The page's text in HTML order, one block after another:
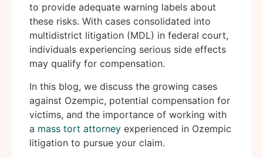
to provide adequate warning labels about
these risks. With cases consolidated into
multidistrict litigation (MDL) in federal court,
individuals experiencing serious side effects
may qualify for compensation.
In this blog, we discuss the growing cases
against Ozempic, potential compensation for
victims, and the importance of working with
a mass tort attorney experienced in Ozempic
litigation to pursue your claim.